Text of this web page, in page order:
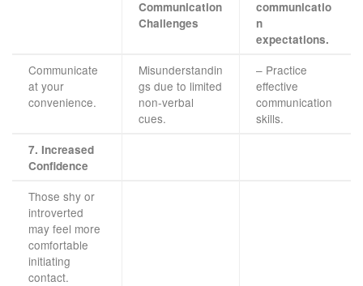
Communication
Challenges
communicatio
n
expectations.
Communicate
at your
convenience.
Misunderstandin
gs due to limited
non-verbal
cues.
– Practice
effective
communication
skills.
7. Increased
Confidence
Those shy or
introverted
may feel more
comfortable
initiating
contact.